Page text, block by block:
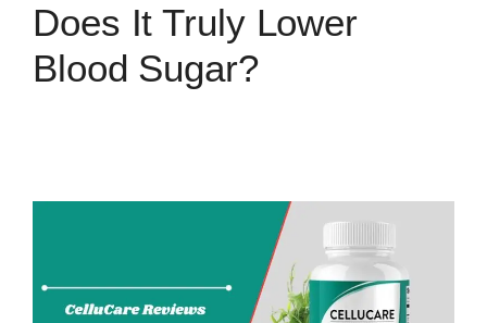
Does It Truly Lower
Blood Sugar?